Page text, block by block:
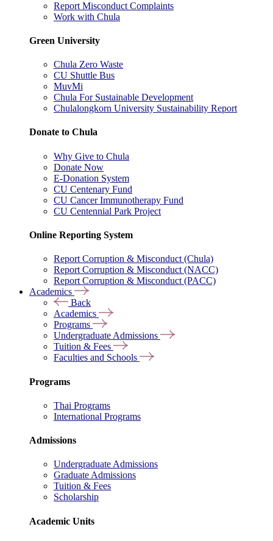
Report Misconduct Complaints
Work with Chula
Green University
Chula Zero Waste
CU Shuttle Bus
MuvMi
Chula For Sustainable Development
Chulalongkorn University Sustainability Report
Donate to Chula
Why Give to Chula
Donate Now
E-Donation System
CU Centenary Fund
CU Cancer Immunotherapy Fund
CU Centennial Park Project
Online Reporting System
Report Corruption & Misconduct (Chula)
Report Corruption & Misconduct (NACC)
Report Corruption & Misconduct (PACC)
Academics
Back
Academics
Programs
Undergraduate Admissions
Tuition & Fees
Faculties and Schools
Programs
Thai Programs
International Programs
Admissions
Undergraduate Admissions
Graduate Admissions
Tuition & Fees
Scholarship
Academic Units